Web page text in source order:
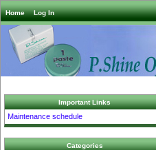
Home Log In
Important Links
Maintenance schedule
Categories